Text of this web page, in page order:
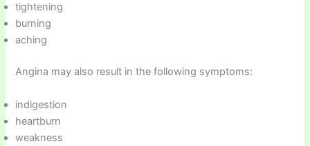
tightening
burning
aching
Angina may also result in the following symptoms:
indigestion
heartburn
weakness